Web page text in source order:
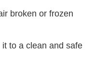
broken or frozen
to a clean and safe